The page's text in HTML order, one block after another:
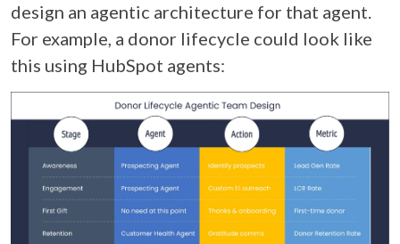
design an agentic architecture for that agent.
For example, a donor lifecycle could look like
this using HubSpot agents: